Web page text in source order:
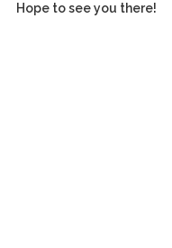
Hope to see you there!